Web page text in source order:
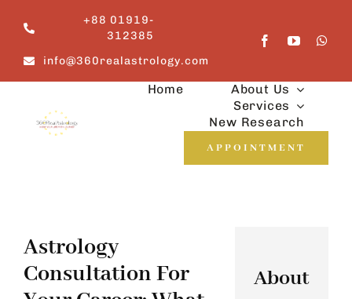
content
+88 01919-
312385
info@360realastrology.com
Home
About Us
Services
New Research
APPOINTMENT
Astrology
Consultation For
About